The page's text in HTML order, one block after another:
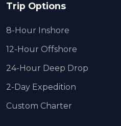
Trip Options
8-Hour Inshore
12-Hour Offshore
24-Hour Deep Drop
2-Day Expedition
Custom Charter